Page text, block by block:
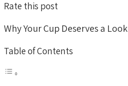
Rate this post
Why Your Cup Deserves a Look
Table of Contents